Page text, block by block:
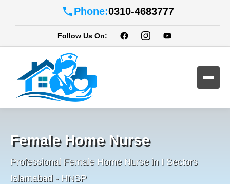
Phone:0310-4683777
Follow Us On:
Female Home Nurse
Professional Female Home Nurse in I Sectors
Islamabad - HNSP